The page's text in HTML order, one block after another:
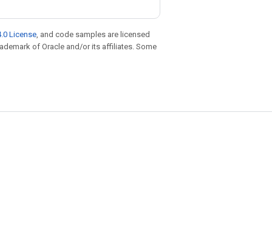
License, and code samples are licensed
of Oracle and/or its affiliates. Some